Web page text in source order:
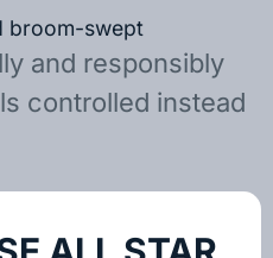
broom-swept
and responsibly
controlled instead